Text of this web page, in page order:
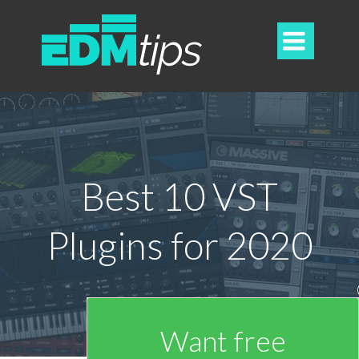

Best 10 VST
Plugins for 2020
Want free